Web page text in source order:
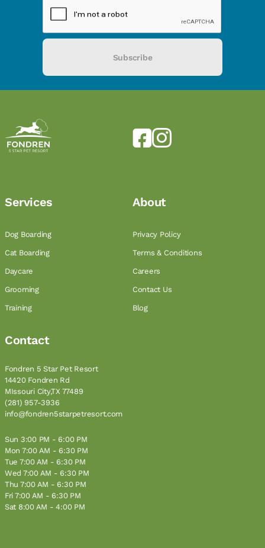
Subscribe
Services
Dog Boarding
Cat Boarding
Daycare
Grooming
Training
About
Privacy Policy
Terms & Conditions
Careers
Contact Us
Blog
Contact
Fondren 5 Star Pet Resort
14420 Fondren Rd
MIssouri City,TX 77489
(281) 957-3936
info@fondren5starpetresort.com
Sun 3:00 PM - 6:00 PM
Mon 7:00 AM - 6:30 PM
Tue 7:00 AM - 6:30 PM
Wed 7:00 AM - 6:30 PM
Thu 7:00 AM - 6:30 PM
Fri 7:00 AM - 6:30 PM
Sat 8:00 AM - 4:00 PM